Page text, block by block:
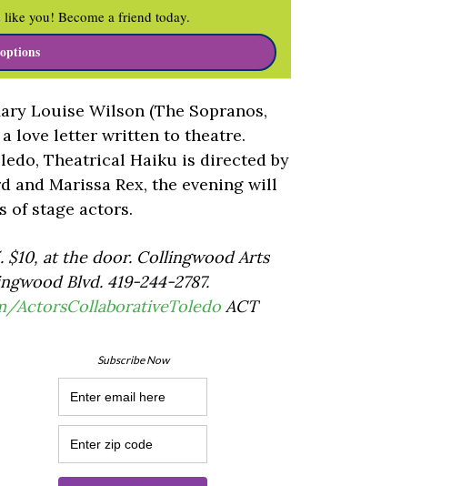
like you! Become a friend today.
Louise Wilson (The Sopranos,
love letter written to theatre.
Theatrical Haiku is directed by
and Marissa Rex, the evening will
of stage actors.
$10, at the door. Collingwood Arts
Blvd. 419-244-2787.
ActorsCollaborativeToledo ACT